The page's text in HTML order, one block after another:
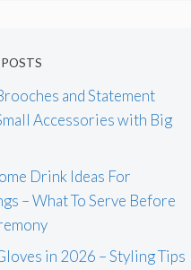
and Statement
Accessories with Big
Drink Ideas For
– What To Serve Before
in 2026 – Styling Tips